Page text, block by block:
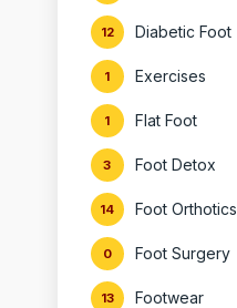
Diabetic Foot
12
Exercises
1
Flat Foot
1
Foot Detox
3
Foot Orthotics
14
Foot Surgery
0
Footwear
13